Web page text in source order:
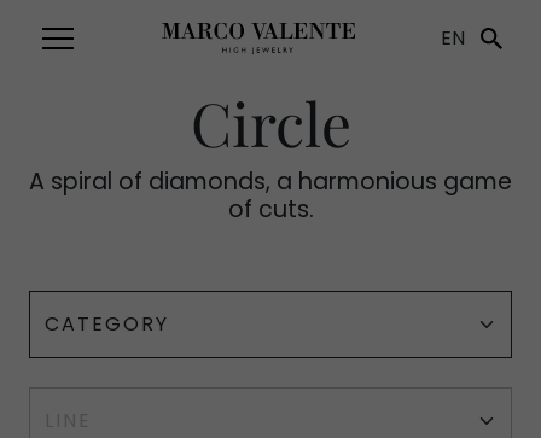
EN
Circle
A spiral of diamonds, a harmonious game
of cuts.